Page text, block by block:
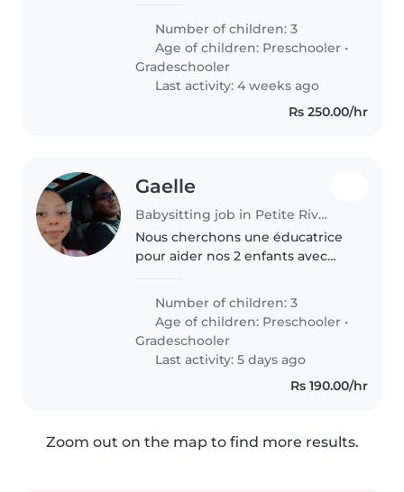
7-8 ans. La personne doit être à
l'aise pour aider aux devoirs et
superviser leurs activités..
Number of children: 3
Age of children: Preschooler •
Gradeschooler
Last activity: 4 weeks ago
Rs 250.00/hr
Gaelle
Babysitting job in Petite Rivière
Nous cherchons une éducatrice
pour aider nos 2 enfants avec
l'aise pour aider aux devoirs et
superviser leurs activités..
Number of children: 3
Age of children: Preschooler •
Gradeschooler
Last activity: 5 days ago
Rs 190.00/hr
Zoom out on the map to find more results.